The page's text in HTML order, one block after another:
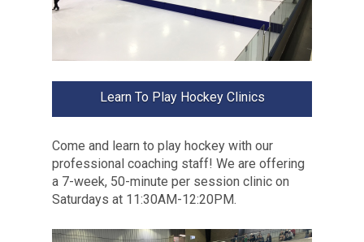
Learn To Play Hockey Clinics
Come and learn to play hockey with our
professional coaching staff! We are offering
a 7-week, 50-minute per session clinic on
Saturdays at 11:30AM-12:20PM.